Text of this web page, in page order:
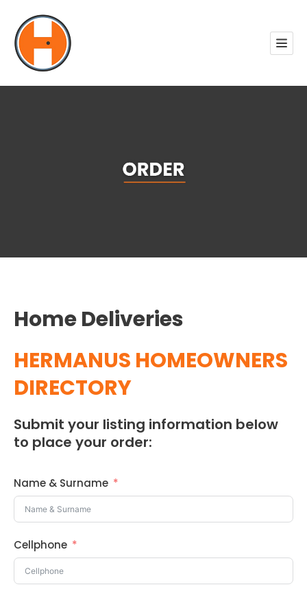
Home Deliveries
HERMANUS HOMEOWNERS
DIRECTORY
Submit your listing information below
to place your order:
Name & Surname
Cellphone